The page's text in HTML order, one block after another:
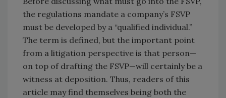
the regulations mandate a company’s FSVP
must be developed by a “qualified individual.”
The term is defined, but the important point
from a litigation perspective is that person—
on top of drafting the FSVP—will certainly be a
witness at deposition. Thus, readers of this
article may find themselves being both the